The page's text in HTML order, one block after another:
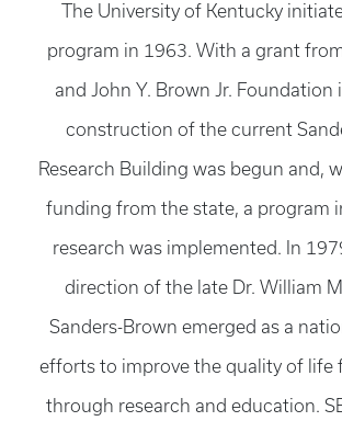
The University of Kentucky
program in 1963. With a grant
and John Y. Brown Jr. Foundation
construction of the current
Research Building was begun and,
funding from the state, a program
research was implemented. In
direction of the late Dr. William
Sanders-Brown emerged as a
efforts to improve the quality of life
through research and education.